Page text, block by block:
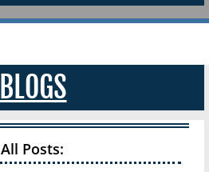
BLOGS
All Posts: